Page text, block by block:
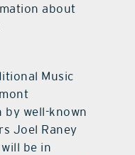
about
Music
well-known
Joel Raney
be in